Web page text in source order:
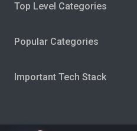
Top Level Categories
Popular Categories
Important Tech Stack